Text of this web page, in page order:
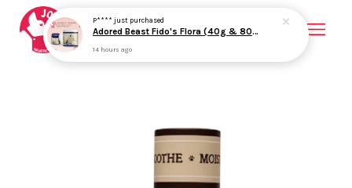
P**** just purchased
Adored Beast Fido's Flora (40g & 80g) Probiotics Prebiotics Gut Health Loose Stool Support for Dogs
14 hours ago